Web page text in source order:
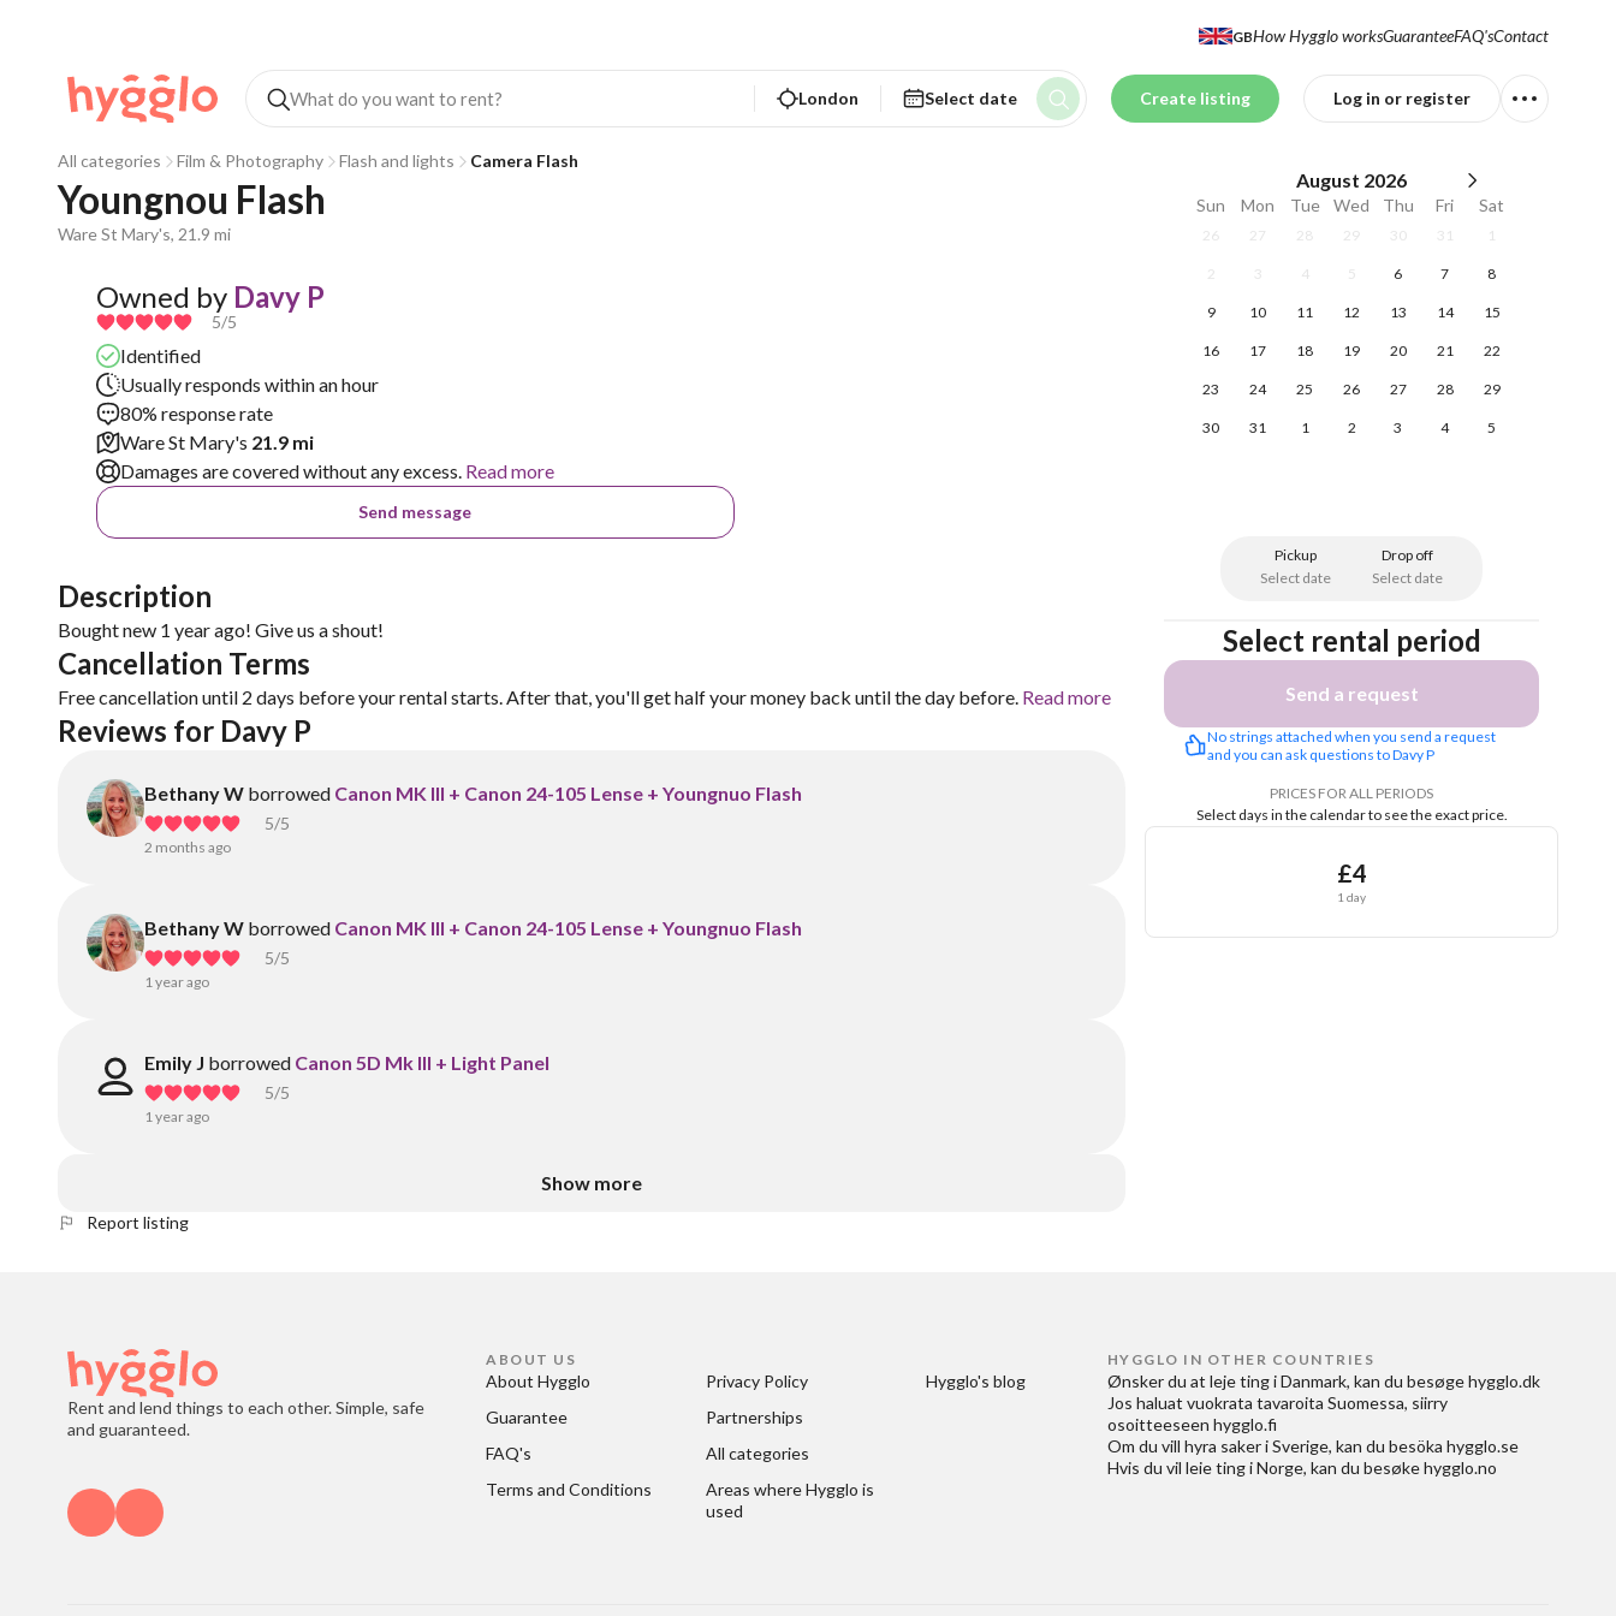
GBHow Hygglo worksGuaranteeFAQ'sContact
London Select date Create listing Log in or register
All categories Film & Photography Flash and lights Camera Flash
Youngnou Flash
Ware St Mary's, 21.9 mi
Owned by Davy P
5/5
Identified
Usually responds within an hour
80% response rate
Ware St Mary's 21.9 mi
Damages are covered without any excess. Read more
Send message
Description
Bought new 1 year ago! Give us a shout!
Cancellation Terms
Free cancellation until 2 days before your rental starts. After that, you'll get half your money back until the day before. Read more
Reviews for Davy P
Bethany W borrowed Canon MK III + Canon 24-105 Lense + Youngnuo Flash
5/5
2 months ago
Bethany W borrowed Canon MK III + Canon 24-105 Lense + Youngnuo Flash
5/5
1 year ago
Emily J borrowed Canon 5D Mk III + Light Panel
5/5
1 year ago
Show more
August 2026
Sun Mon Tue Wed Thu Fri Sat
26 27 28 29 30 31 1
2 3 4 5 6 7 8
9 10 11 12 13 14 15
16 17 18 19 20 21 22
23 24 25 26 27 28 29
30 31 1 2 3 4 5
Pickup
Select date
Drop off
Select date
Select rental period
Send a request
No strings attached when you send a request
and you can ask questions to Davy P
PRICES FOR ALL PERIODS
Select days in the calendar to see the exact price.
£4
1 day
Report listing
Rent and lend things to each other. Simple, safe
and guaranteed.
ABOUT US
About Hygglo
Guarantee
FAQ's
Terms and Conditions
Privacy Policy
Partnerships
All categories
Areas where Hygglo is
used
Hygglo's blog
HYGGLO IN OTHER COUNTRIES
Ønsker du at leje ting i Danmark, kan du besøge hygglo.dk
Jos haluat vuokrata tavaroita Suomessa, siirry
osoitteeseen hygglo.fi
Om du vill hyra saker i Sverige, kan du besöka hygglo.se
Hvis du vil leie ting i Norge, kan du besøke hygglo.no